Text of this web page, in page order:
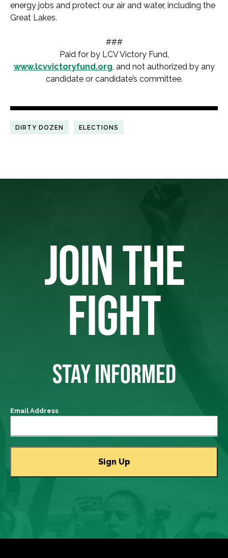
energy jobs and protect our air and water, including the
Great Lakes.
###
Paid for by LCV Victory Fund,
www.lcvvictoryfund.org, and not authorized by any
candidate or candidate’s committee.
DIRTY DOZEN ELECTIONS
JOIN THE
FIGHT
STAY INFORMED
Email Address